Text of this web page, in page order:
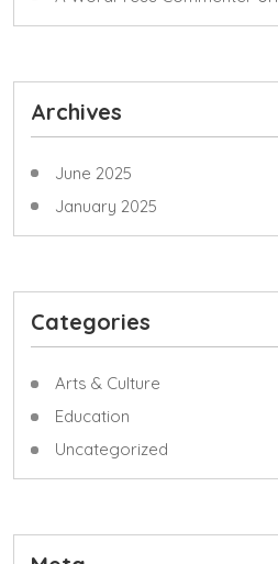
Archives
June 2025
January 2025
Categories
Arts & Culture
Education
Uncategorized